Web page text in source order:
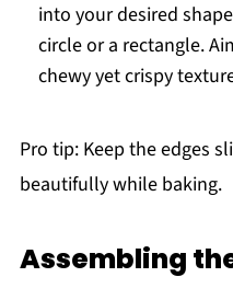
into your desired
circle or a rectangle.
chewy yet crispy
Pro tip: Keep the edges
beautifully while baking.
Assembling